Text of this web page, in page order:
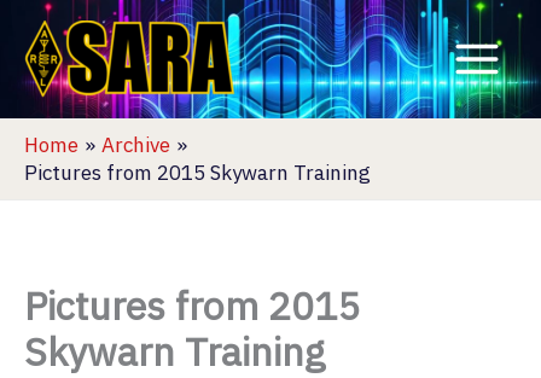
content
Home
Archive
Pictures from 2015 Skywarn Training
Pictures from 2015
Skywarn Training